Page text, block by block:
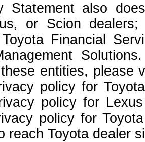
Statement also
or Scion
Financial
entities, please
policy for
policy for
policy for
reach Toyota dealer